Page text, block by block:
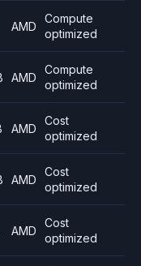
AMD
Compute
optimized
AMD
Compute
optimized
AMD
Cost
optimized
AMD
Cost
optimized
AMD
Cost
optimized